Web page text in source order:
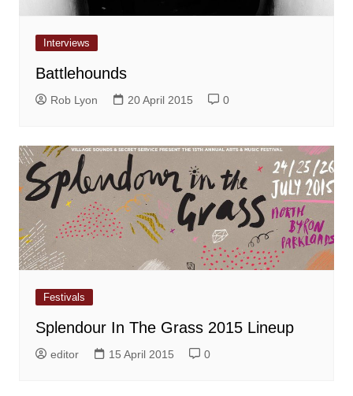
Interviews
Battlehounds
Rob Lyon 20 April 2015 0
Festivals
Splendour In The Grass 2015 Lineup
editor 15 April 2015 0